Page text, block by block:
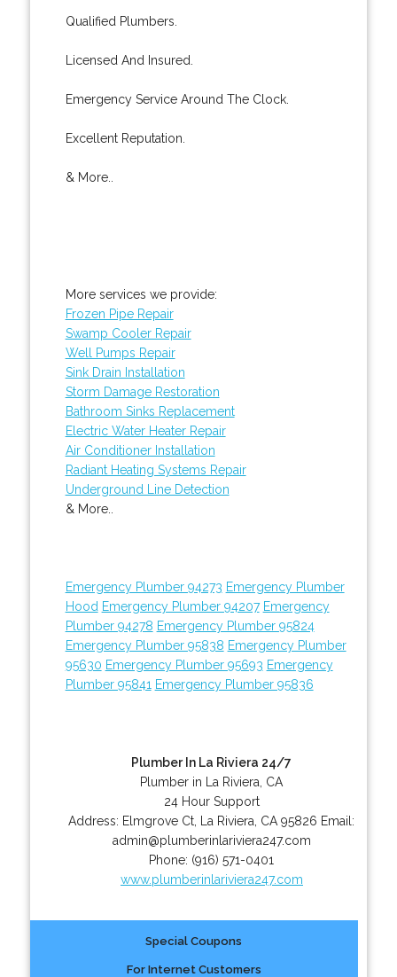
Qualified Plumbers.
Licensed And Insured.
Emergency Service Around The Clock.
Excellent Reputation.
& More..
More services we provide:
Frozen Pipe Repair
Swamp Cooler Repair
Well Pumps Repair
Sink Drain Installation
Storm Damage Restoration
Bathroom Sinks Replacement
Electric Water Heater Repair
Air Conditioner Installation
Radiant Heating Systems Repair
Underground Line Detection
& More..
Emergency Plumber 94273 Emergency Plumber
Hood Emergency Plumber 94207 Emergency
Plumber 94278 Emergency Plumber 95824
Emergency Plumber 95838 Emergency Plumber
95630 Emergency Plumber 95693 Emergency
Plumber 95841 Emergency Plumber 95836
Plumber In La Riviera 24/7
Plumber in La Riviera, CA
24 Hour Support
Address: Elmgrove Ct La Riviera CA 95826 Email:
admin@plumberinlariviera247.com
Phone: (916) 571-0401
www.plumberinlariviera247.com
Special Coupons
For Internet Customers